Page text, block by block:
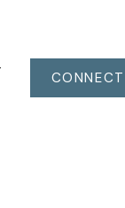
CONNECT